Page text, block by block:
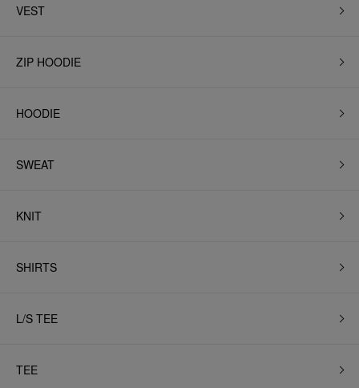
VEST
ZIP HOODIE
HOODIE
SWEAT
KNIT
SHIRTS
L/S TEE
TEE